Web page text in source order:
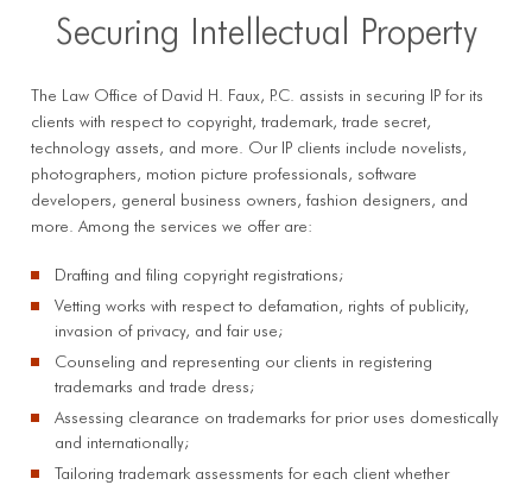
Securing Intellectual Property
The Law Office of David H. Faux, P.C. assists in securing IP for its
clients with respect to copyright, trademark, trade secret,
technology assets, and more. Our IP clients include novelists,
photographers, motion picture professionals, software
developers, general business owners, fashion designers, and
more. Among the services we offer are:
Drafting and filing copyright registrations;
Vetting works with respect to defamation, rights of publicity,
invasion of privacy, and fair use;
Counseling and representing our clients in registering
trademarks and trade dress;
Assessing clearance on trademarks for prior uses domestically
and internationally;
Tailoring trademark assessments for each client whether